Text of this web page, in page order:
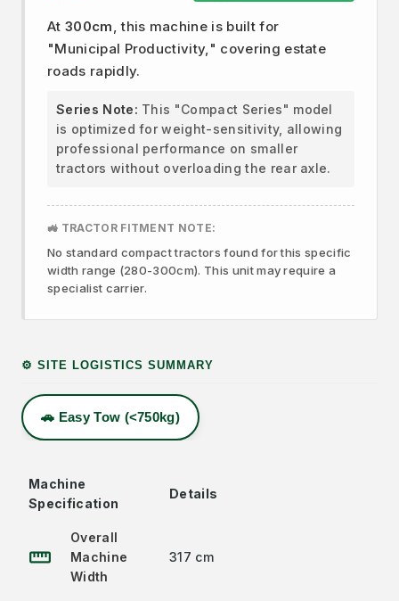
At 300cm , this machine is built for
"Municipal Productivity," covering estate
roads rapidly.
Series Note: This "Compact Series" model
is optimized for weight-sensitivity, allowing
professional performance on smaller
tractors without overloading the rear axle.
🚜 TRACTOR FITMENT NOTE:
No standard compact tractors found for this specific
width range (280-300cm). This unit may require a
specialist carrier.
⚙️ SITE LOGISTICS SUMMARY
🚗 Easy Tow (<750kg)
Machine
Specification
Details
straighten
Overall
Machine
Width
317 cm